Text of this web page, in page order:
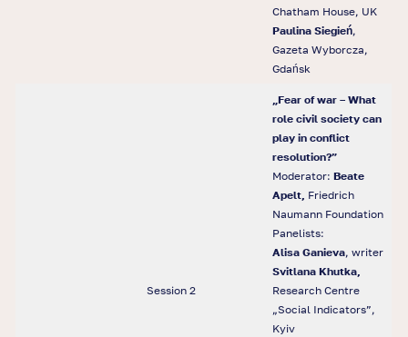
Chatham House, UK
Paulina Siegień,
Gazeta Wyborcza,
Gdańsk
Session 2
„Fear of war – What
role civil society can
play in conflict
resolution?”
Moderator: Beate
Apelt, Friedrich
Naumann Foundation
Panelists:
Alisa Ganieva, writer
Svitlana Khutka,
Research Centre
„Social Indicators”,
Kyiv